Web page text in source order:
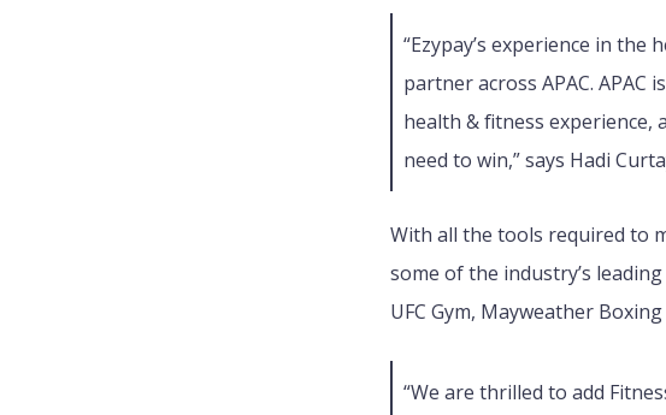
“Ezypay’s experience in
partner across APAC. APAC
health & fitness experience,
need to win,” says Hadi
With all the tools required to
some of the industry’s
UFC Gym, Mayweather
“We are thrilled to add